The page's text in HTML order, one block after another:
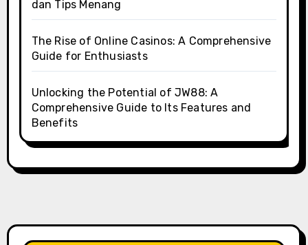
dan Tips Menang
The Rise of Online Casinos: A Comprehensive
Guide for Enthusiasts
Unlocking the Potential of JW88: A
Comprehensive Guide to Its Features and
Benefits